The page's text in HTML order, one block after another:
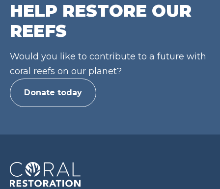
HELP RESTORE OUR
REEFS
Would you like to contribute to a future with
coral reefs on our planet?
Donate today